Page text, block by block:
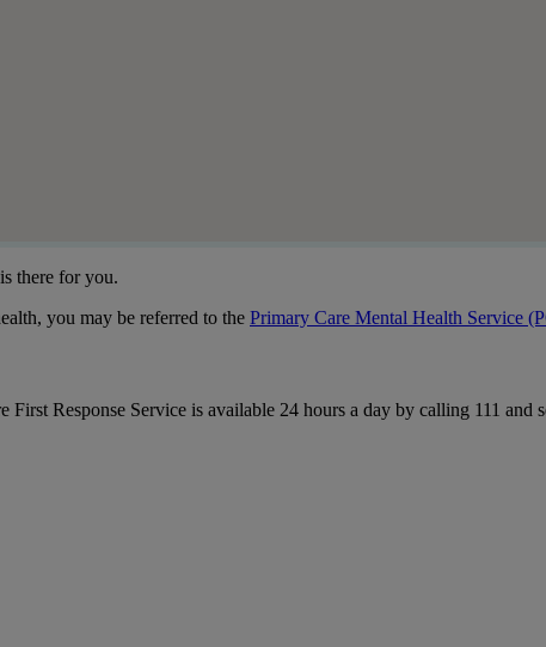
there for you.
you may be referred to the Primary Care Mental Health Service
Response Service is available 24 hours a day by calling 111